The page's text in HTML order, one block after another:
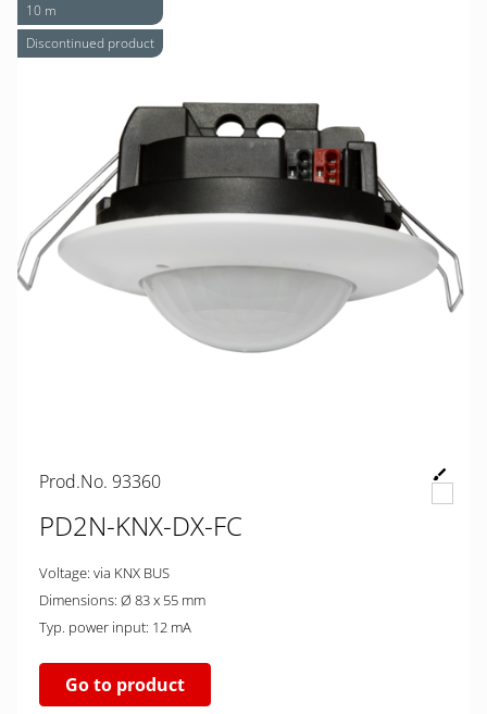
10 m
Discontinued product
Prod.No. 93360
PD2N-KNX-DX-FC
Voltage: via KNX BUS
Dimensions: Ø 83 x 55 mm
Typ. power input: 12 mA
Go to product